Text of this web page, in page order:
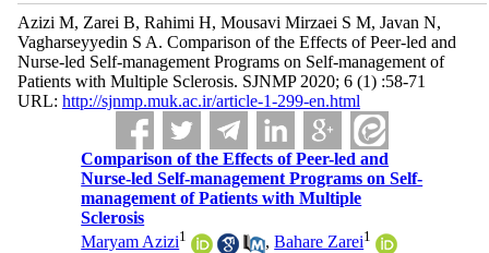
Azizi M, Zarei B, Rahimi H, Mousavi Mirzaei S M, Javan N,
Vagharseyyedin S A. Comparison of the Effects of Peer-led and
Nurse-led Self-management Programs on Self-management of
Patients with Multiple Sclerosis. SJNMP 2020; 6 (1) :58-71
URL: http://sjnmp.muk.ac.ir/article-1-299-en.html
Comparison of the Effects of Peer-led and
Nurse-led Self-management Programs on Self-
management of Patients with Multiple
Sclerosis
Maryam Azizi1 ,Bahare Zarei1